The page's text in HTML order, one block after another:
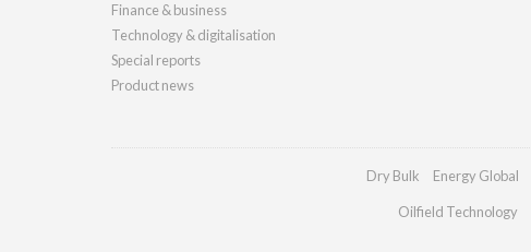
Finance & business
Technology & digitalisation
Special reports
Product news
Dry Bulk Energy Global
Oilfield Technology